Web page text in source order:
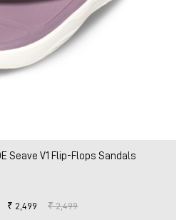
Seave V1 Flip-Flops Sandals
₹ 2,499 ₹ 2,499